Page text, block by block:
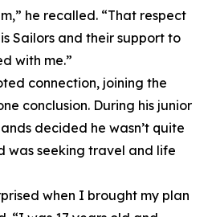
he recalled. “That respect
Sailors and their support to
with me.”
connection, joining the
conclusion. During his junior
decided he wasn’t quite
was seeking travel and life
when I brought my plan